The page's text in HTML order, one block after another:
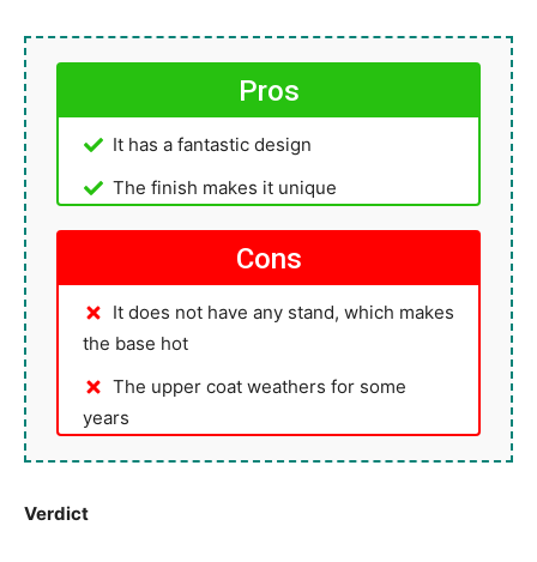
Pros
It has a fantastic design
The finish makes it unique
Cons
It does not have any stand, which makes
the base hot
The upper coat weathers for some
years
Verdict